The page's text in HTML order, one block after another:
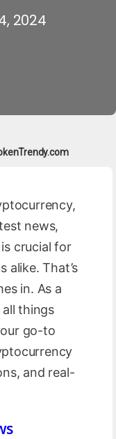
2024
news,
crucial for
alike. That’s
in. As a
things
go-to
and real-